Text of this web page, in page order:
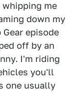
me
down my
episode
off by an
I'm riding
you'll
one usually